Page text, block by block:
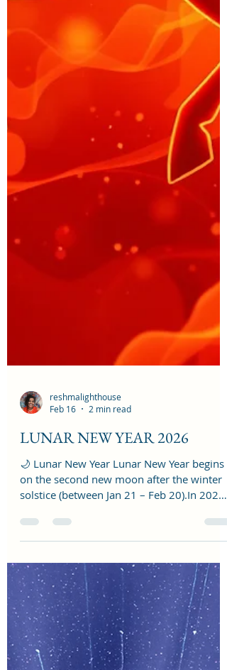
reshmalighthouse
LUNAR NEW YEAR 2026
on the second new moon after the winter
solstice (between Jan 21 – Feb 20).In 2026,
2026 — Year of the Horse in the Chinese
zodiac 🐎🔥. It’s celebrated in places like
China, South Korea, Vietnam, and across
many global communities. Key energy: new
beginnings, family, prosperity rituals, fresh
cycles, Seed-planting energy, Intentions,
Emotional resets,Ancestral themes 🔥 1.